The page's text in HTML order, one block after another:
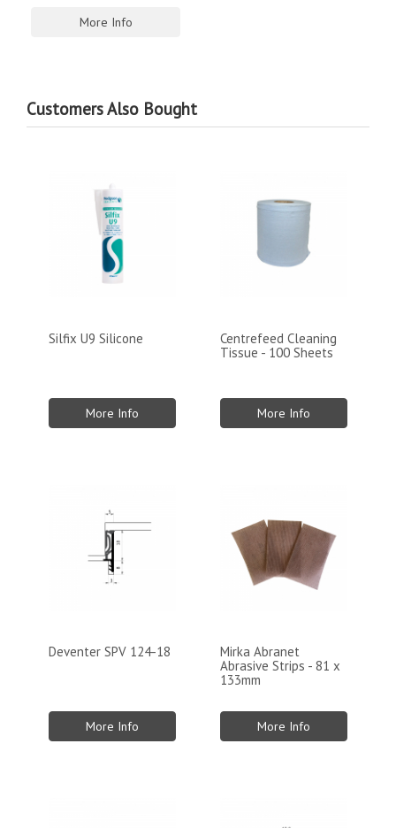
More Info
Customers Also Bought
Silfix U9 Silicone
More Info
Centrefeed Cleaning
Tissue - 100 Sheets
More Info
Deventer SPV 124-18
More Info
Mirka Abranet
Abrasive Strips - 81 x
133mm
More Info